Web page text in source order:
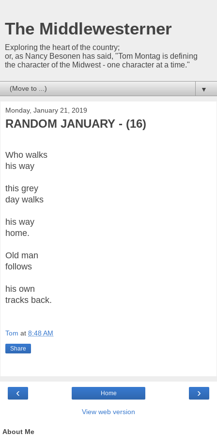
The Middlewesterner
Exploring the heart of the country;
or, as Nancy Besonen has said, "Tom Montag is defining
the character of the Midwest - one character at a time."
▼
Monday, January 21, 2019
RANDOM JANUARY - (16)
Who walks
his way
this grey
day walks
his way
home.
Old man
follows
his own
tracks back.
Tom at 8:48 AM
Share
‹ ›
Home
View web version
About Me